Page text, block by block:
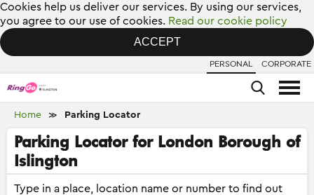
Cookies help us deliver our services. By using our services,
you agree to our use of cookies. Read our cookie policy
ACCEPT
PERSONAL CORPORATE
Home ≫ Parking Locator
Parking Locator for London Borough of
Islington
Type in a place, location name or number to find out